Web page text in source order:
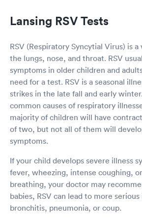
Lansing RSV Tests
RSV (Respiratory Syncytial Virus) is
the lungs, nose, and throat. RSV
symptoms in older children and
need for a test. RSV is a seasonal
strikes in the late fall and early
common causes of respiratory
majority of children will have
of two, but not all of them will
symptoms.
If your child develops severe illness
fever, wheezing, intense coughing,
breathing, your doctor may
babies, RSV can lead to more
bronchitis, pneumonia, or coup.